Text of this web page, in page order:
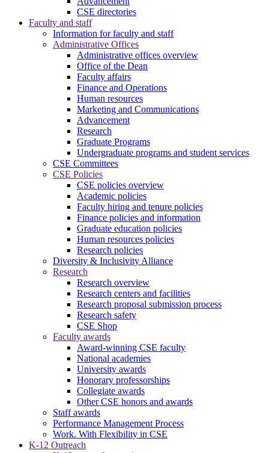
CSE directories
Faculty and staff
Information for faculty and staff
Administrative Offices
Administrative offices overview
Office of the Dean
Faculty affairs
Finance and Operations
Human resources
Marketing and Communications
Advancement
Research
Graduate Programs
Undergraduate programs and student services
CSE Committees
CSE Policies
CSE policies overview
Academic policies
Faculty hiring and tenure policies
Finance policies and information
Graduate education policies
Human resources policies
Research policies
Diversity & Inclusivity Alliance
Research
Research overview
Research centers and facilities
Research proposal submission process
Research safety
CSE Shop
Faculty awards
Award-winning CSE faculty
National academies
University awards
Honorary professorships
Collegiate awards
Other CSE honors and awards
Staff awards
Performance Management Process
Work. With Flexibility in CSE
K-12 Outreach